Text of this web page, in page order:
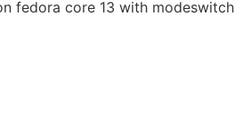
fedora core 13 with modeswitch